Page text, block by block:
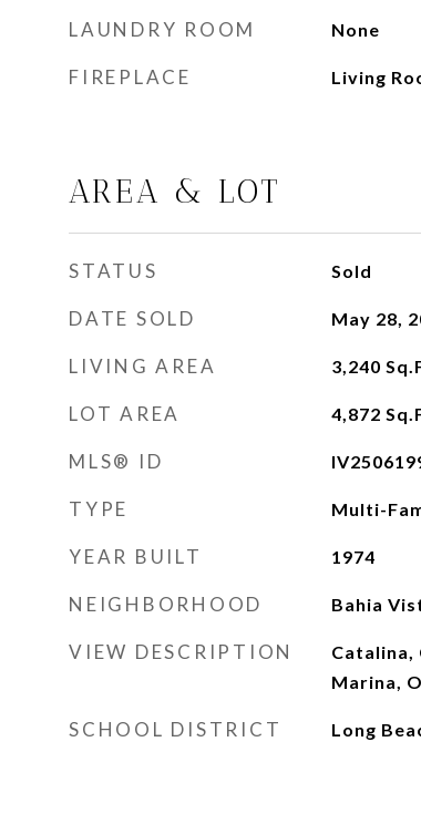
LAUNDRY ROOM None
FIREPLACE Living
AREA & LOT
STATUS Sold
DATE SOLD May 28,
LIVING AREA 3,240
LOT AREA 4,872
MLS® ID
TYPE Multi-
YEAR BUILT 1974
NEIGHBORHOOD Bahia
VIEW DESCRIPTION
Catalina,
Marina,
SCHOOL DISTRICT Long